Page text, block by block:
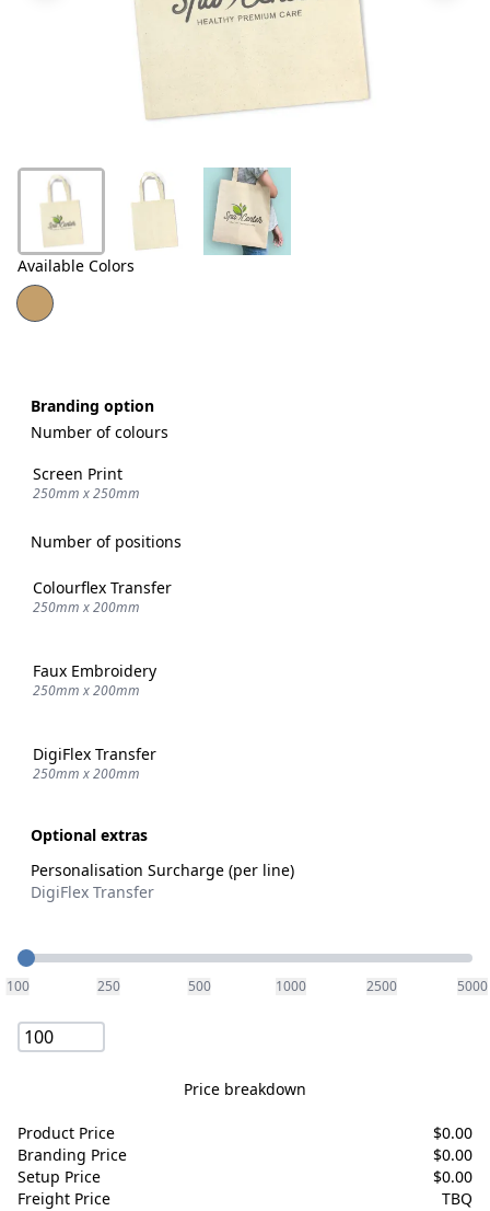
Us
Available Colors
Branding option
Number of colours
Screen Print
250mm x 250mm
Number of positions
Colourflex Transfer
250mm x 200mm
Faux Embroidery
250mm x 200mm
DigiFlex Transfer
250mm x 200mm
Optional extras
Personalisation Surcharge (per line)
DigiFlex Transfer
Quantity
100 250 500 1000 2500 5000
Price breakdown
Product Price $0.00
Branding Price
$0.00
Setup Price
$0.00
Freight Price
TBQ